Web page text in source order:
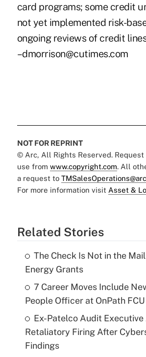
card programs; some credit
not yet implemented risk-
ongoing reviews of credit
–dmorrison@cutimes.com
NOT FOR REPRINT
© Arc, All Rights Reserved. Request
use from www.copyright.com. All
a request to
For more information visit Asset &
Related Stories
The Check Is Not in the
Energy Grants
7 Career Moves Include
People Officer at OnPath FCU
Ex-Patelco Audit
Retaliatory Firing After
Findings